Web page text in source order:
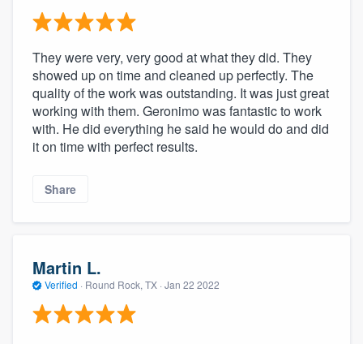
They were very, very good at what they did. They
showed up on time and cleaned up perfectly. The
quality of the work was outstanding. It was just great
working with them. Geronimo was fantastic to work
with. He did everything he said he would do and did
it on time with perfect results.
Share
Martin L.
Verified · Round Rock, TX · Jan 22 2022